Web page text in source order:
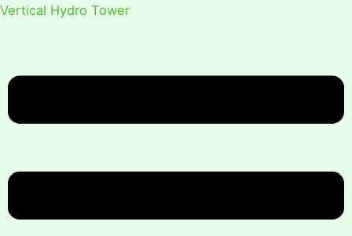
Vertical Hydro Tower